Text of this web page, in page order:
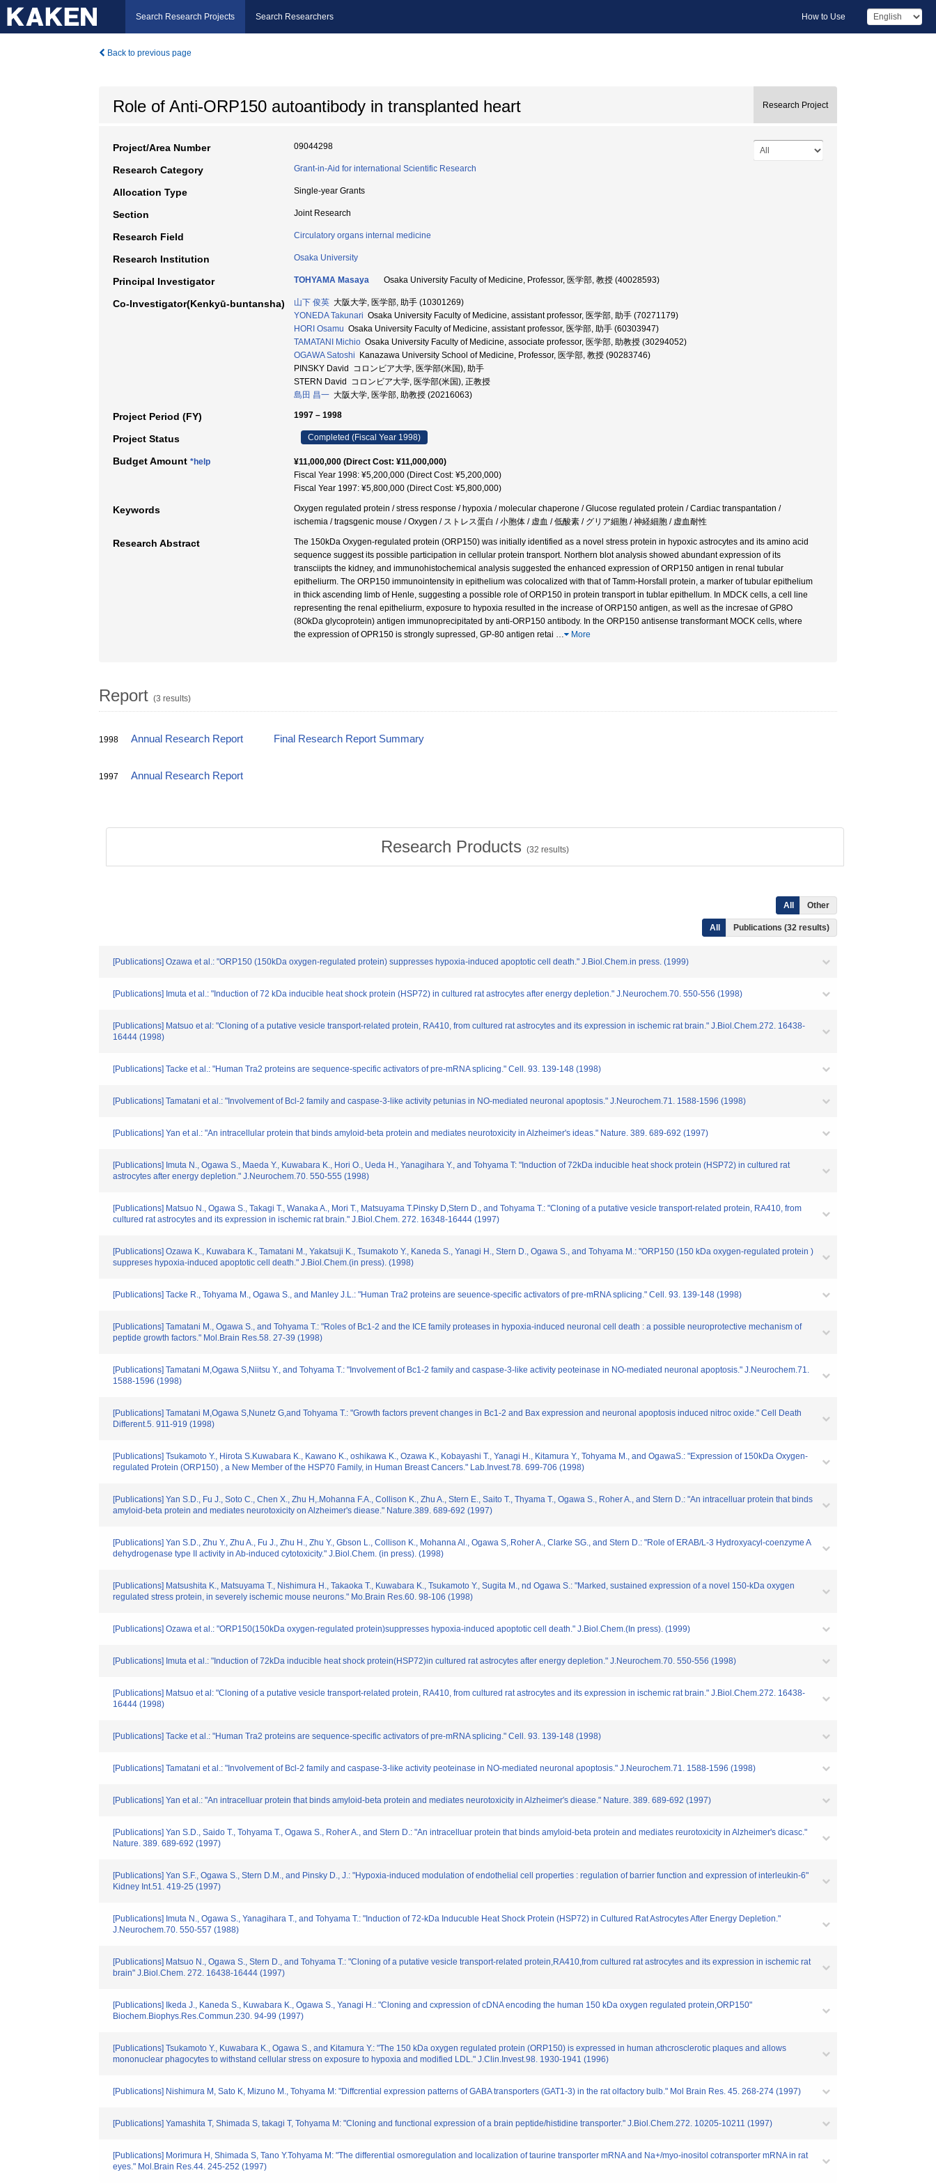
Search Research Projects Search Researchers How to Use
Back to previous page
Role of Anti-ORP150 autoantibody in transplanted heart Research Project
Project/Area Number 09044298
Research Category Grant-in-Aid for international Scientific Research
Allocation Type Single-year Grants
Section Joint Research
Research Field Circulatory organs internal medicine
Research Institution Osaka University
Principal Investigator TOHYAMA Masaya Osaka University Faculty of Medicine, Professor, 医学部, 教授 (40028593)
Co-Investigator(Kenkyū-buntansha) 山下 俊英 大阪大学, 医学部, 助手 (10301269)
YONEDA Takunari Osaka University Faculty of Medicine, assistant professor, 医学部, 助手 (70271179)
HORI Osamu Osaka University Faculty of Medicine, assistant professor, 医学部, 助手 (60303947)
TAMATANI Michio Osaka University Faculty of Medicine, associate professor, 医学部, 助教授 (30294052)
OGAWA Satoshi Kanazawa University School of Medicine, Professor, 医学部, 教授 (90283746)
PINSKY David コロンビア大学, 医学部(米国), 助手
STERN David コロンビア大学, 医学部(米国), 正教授
島田 昌一 大阪大学, 医学部, 助教授 (20216063)
Project Period (FY) 1997 – 1998
Project Status Completed (Fiscal Year 1998)
Budget Amount *help
¥11,000,000 (Direct Cost: ¥11,000,000)
Fiscal Year 1998: ¥5,200,000 (Direct Cost: ¥5,200,000)
Fiscal Year 1997: ¥5,800,000 (Direct Cost: ¥5,800,000)
Keywords
Oxygen regulated protein / stress response / hypoxia / molecular chaperone / Glucose regulated protein / Cardiac transpantation /
ischemia / tragsgenic mouse / Oxygen / ストレス蛋白 / 小胞体 / 虚血 / 低酸素 / グリア細胞 / 神経細胞 / 虚血耐性
Research Abstract
The 150kDa Oxygen-regulated protein (ORP150) was initially identified as a novel stress protein in hypoxic astrocytes and its amino acid
sequence suggest its possible participation in cellular protein transport. Northern blot analysis showed abundant expression of its
transciipts the kidney, and immunohistochemical analysis suggested the enhanced expression of ORP150 antigen in renal tubular
epitheliurm. The ORP150 immunointensity in epithelium was colocalized with that of Tamm-Horsfall protein, a marker of tubular epithelium
in thick ascending limb of Henle, suggesting a possible role of ORP150 in protein transport in tublar epithellum. In MDCK cells, a cell line
representing the renal epitheliurm, exposure to hypoxia resulted in the increase of ORP150 antigen, as well as the incresae of GP8O
(8OkDa glycoprotein) antigen immunoprecipitated by anti-ORP150 antibody. In the ORP150 antisense transformant MOCK cells, where
the expression of OPR150 is strongly supressed, GP-80 antigen retai … More
Report (3 results)
1998 Annual Research Report Final Research Report Summary
1997 Annual Research Report
Research Products (32 results)
All Other
All Publications (32 results)
[Publications] Ozawa et al.: "ORP150 (150kDa oxygen-regulated protein) suppresses hypoxia-induced apoptotic cell death." J.Biol.Chem.in press. (1999)
[Publications] Imuta et al.: "Induction of 72 kDa inducible heat shock protein (HSP72) in cultured rat astrocytes after energy depletion." J.Neurochem.70. 550-556 (1998)
[Publications] Matsuo et al: "Cloning of a putative vesicle transport-related protein, RA410, from cultured rat astrocytes and its expression in ischemic rat brain." J.Biol.Chem.272. 16438-
16444 (1998)
[Publications] Tacke et al.: "Human Tra2 proteins are sequence-specific activators of pre-mRNA splicing." Cell. 93. 139-148 (1998)
[Publications] Tamatani et al.: "Involvement of Bcl-2 family and caspase-3-like activity petunias in NO-mediated neuronal apoptosis." J.Neurochem.71. 1588-1596 (1998)
[Publications] Yan et al.: "An intracellular protein that binds amyloid-beta protein and mediates neurotoxicity in Alzheimer's ideas." Nature. 389. 689-692 (1997)
[Publications] Imuta N., Ogawa S., Maeda Y., Kuwabara K., Hori O., Ueda H., Yanagihara Y., and Tohyama T: "Induction of 72kDa inducible heat shock protein (HSP72) in cultured rat
astrocytes after energy depletion." J.Neurochem.70. 550-555 (1998)
[Publications] Matsuo N., Ogawa S., Takagi T., Wanaka A., Mori T., Matsuyama T.Pinsky D,Stern D., and Tohyama T.: "Cloning of a putative vesicle transport-related protein, RA410, from
cultured rat astrocytes and its expression in ischemic rat brain." J.Biol.Chem. 272. 16348-16444 (1997)
[Publications] Ozawa K., Kuwabara K., Tamatani M., Yakatsuji K., Tsumakoto Y., Kaneda S., Yanagi H., Stern D., Ogawa S., and Tohyama M.: "ORP150 (150 kDa oxygen-regulated protein )
suppreses hypoxia-induced apoptotic cell death." J.Biol.Chem.(in press). (1998)
[Publications] Tacke R., Tohyama M., Ogawa S., and Manley J.L.: "Human Tra2 proteins are seuence-specific activators of pre-mRNA splicing." Cell. 93. 139-148 (1998)
[Publications] Tamatani M., Ogawa S., and Tohyama T.: "Roles of Bc1-2 and the ICE family proteases in hypoxia-induced neuronal cell death : a possible neuroprotective mechanism of
peptide growth factors." Mol.Brain Res.58. 27-39 (1998)
[Publications] Tamatani M,Ogawa S,Niitsu Y., and Tohyama T.: "Involvement of Bc1-2 family and caspase-3-like activity peoteinase in NO-mediated neuronal apoptosis." J.Neurochem.71.
1588-1596 (1998)
[Publications] Tamatani M,Ogawa S,Nunetz G,and Tohyama T.: "Growth factors prevent changes in Bc1-2 and Bax expression and neuronal apoptosis induced nitroc oxide." Cell Death
Different.5. 911-919 (1998)
[Publications] Tsukamoto Y., Hirota S.Kuwabara K., Kawano K., oshikawa K., Ozawa K., Kobayashi T., Yanagi H., Kitamura Y., Tohyama M., and OgawaS.: "Expression of 150kDa Oxygen-
regulated Protein (ORP150) , a New Member of the HSP70 Family, in Human Breast Cancers." Lab.Invest.78. 699-706 (1998)
[Publications] Yan S.D., Fu J., Soto C., Chen X., Zhu H,.Mohanna F.A., Collison K., Zhu A., Stern E., Saito T., Thyama T., Ogawa S., Roher A., and Stern D.: "An intracelluar protein that binds
amyloid-beta protein and mediates neurotoxicity on Alzheimer's diease." Nature.389. 689-692 (1997)
[Publications] Yan S.D., Zhu Y., Zhu A., Fu J., Zhu H., Zhu Y., Gbson L., Collison K., Mohanna Al., Ogawa S,.Roher A., Clarke SG., and Stern D.: "Role of ERAB/L-3 Hydroxyacyl-coenzyme A
dehydrogenase type II activity in Ab-induced cytotoxicity." J.Biol.Chem. (in press). (1998)
[Publications] Matsushita K., Matsuyama T., Nishimura H., Takaoka T., Kuwabara K., Tsukamoto Y., Sugita M., nd Ogawa S.: "Marked, sustained expression of a novel 150-kDa oxygen
regulated stress protein, in severely ischemic mouse neurons." Mo.Brain Res.60. 98-106 (1998)
[Publications] Ozawa et al.: "ORP150(150kDa oxygen-regulated protein)suppresses hypoxia-induced apoptotic cell death." J.Biol.Chem.(In press). (1999)
[Publications] Imuta et al.: "Induction of 72kDa inducible heat shock protein(HSP72)in cultured rat astrocytes after energy depletion." J.Neurochem.70. 550-556 (1998)
[Publications] Matsuo et al: "Cloning of a putative vesicle transport-related protein, RA410, from cultured rat astrocytes and its expression in ischemic rat brain." J.Biol.Chem.272. 16438-
16444 (1998)
[Publications] Tacke et al.: "Human Tra2 proteins are sequence-specific activators of pre-mRNA splicing." Cell. 93. 139-148 (1998)
[Publications] Tamatani et al.: "Involvement of Bcl-2 family and caspase-3-like activity peoteinase in NO-mediated neuronal apoptosis." J.Neurochem.71. 1588-1596 (1998)
[Publications] Yan et al.: "An intracelluar protein that binds amyloid-beta protein and mediates neurotoxicity in Alzheimer′s diease." Nature. 389. 689-692 (1997)
[Publications] Yan S.D., Saido T., Tohyama T., Ogawa S., Roher A., and Stern D.: "An intracelluar protein that binds amyloid-beta protein and mediates reurotoxicity in Alzheimer's dicasc."
Nature. 389. 689-692 (1997)
[Publications] Yan S.F., Ogawa S., Stern D.M., and Pinsky D., J.: "Hypoxia-induced modulation of endothelial cell properties : regulation of barrier function and expression of interleukin-6"
Kidney Int.51. 419-25 (1997)
[Publications] Imuta N., Ogawa S., Yanagihara T., and Tohyama T.: "Induction of 72-kDa Inducuble Heat Shock Protein (HSP72) in Cultured Rat Astrocytes After Energy Depletion."
J.Neurochem.70. 550-557 (1988)
[Publications] Matsuo N., Ogawa S., Stern D., and Tohyama T.: "Cloning of a putative vesicle transport-related protein,RA410,from cultured rat astrocytes and its expression in ischemic rat
brain" J.Biol.Chem. 272. 16438-16444 (1997)
[Publications] Ikeda J., Kaneda S., Kuwabara K., Ogawa S., Yanagi H.: "Cloning and cxpression of cDNA encoding the human 150 kDa oxygen regulated protein,ORP150"
Biochem.Biophys.Res.Commun.230. 94-99 (1997)
[Publications] Tsukamoto Y., Kuwabara K., Ogawa S., and Kitamura Y.: "The 150 kDa oxygen regulated protein (ORP150) is expressed in human athcrosclerotic plaques and allows
mononuclear phagocytes to withstand cellular stress on exposure to hypoxia and modified LDL." J.Clin.Invest.98. 1930-1941 (1996)
[Publications] Nishimura M, Sato K, Mizuno M., Tohyama M: "Diffcrential expression patterns of GABA transporters (GAT1-3) in the rat olfactory bulb." Mol Brain Res. 45. 268-274 (1997)
[Publications] Yamashita T, Shimada S, takagi T, Tohyama M: "Cloning and functional expression of a brain peptide/histidine transporter." J.Biol.Chem.272. 10205-10211 (1997)
[Publications] Morimura H, Shimada S, Tano Y.Tohyama M: "The differential osmoregulation and localization of taurine transporter mRNA and Na+/myo-inositol cotransporter mRNA in rat
eyes." Mol.Brain Res.44. 245-252 (1997)